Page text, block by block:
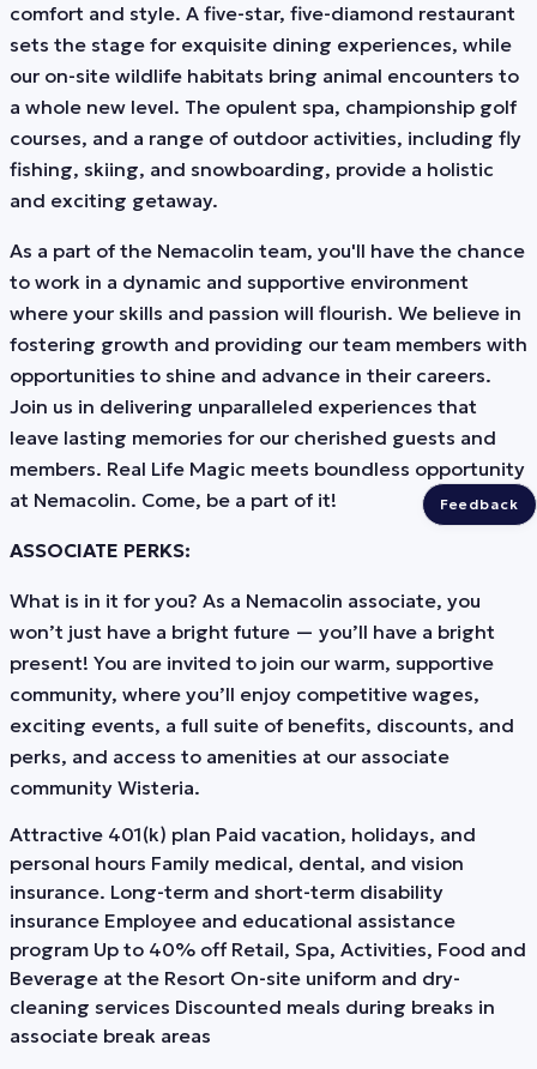
comfort and style. A five-star, five-diamond restaurant
sets the stage for exquisite dining experiences, while
our on-site wildlife habitats bring animal encounters to
a whole new level. The opulent spa, championship golf
courses, and a range of outdoor activities, including fly
fishing, skiing, and snowboarding, provide a holistic
and exciting getaway.
As a part of the Nemacolin team, you'll have the chance
to work in a dynamic and supportive environment
where your skills and passion will flourish. We believe in
fostering growth and providing our team members with
opportunities to shine and advance in their careers.
Join us in delivering unparalleled experiences that
leave lasting memories for our cherished guests and
members. Real Life Magic meets boundless opportunity
at Nemacolin. Come, be a part of it!
ASSOCIATE PERKS:
What is in it for you? As a Nemacolin associate, you
won’t just have a bright future — you’ll have a bright
present! You are invited to join our warm, supportive
community, where you’ll enjoy competitive wages,
exciting events, a full suite of benefits, discounts, and
perks, and access to amenities at our associate
community Wisteria.
Attractive 401(k) plan Paid vacation, holidays, and
personal hours Family medical, dental, and vision
insurance. Long-term and short-term disability
insurance Employee and educational assistance
program Up to 40% off Retail, Spa, Activities, Food and
Beverage at the Resort On-site uniform and dry-
cleaning services Discounted meals during breaks in
associate break areas
Feedback